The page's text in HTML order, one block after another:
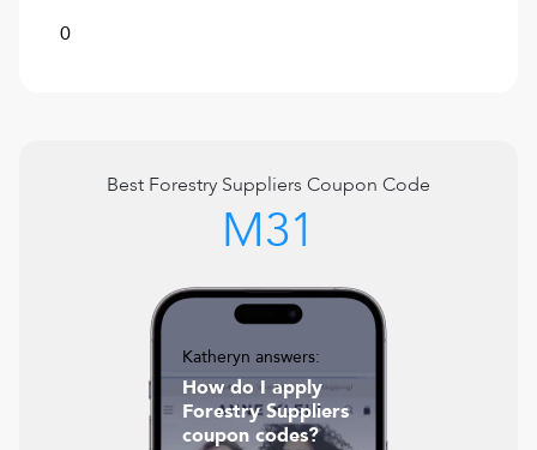
0
Best Forestry Suppliers Coupon Code
M31
Katheryn answers:
How do I apply
Forestry Suppliers
coupon codes?